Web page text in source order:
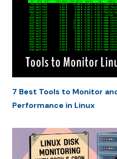
7 Best Tools to Monitor
Performance in Linux